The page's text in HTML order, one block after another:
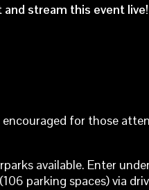
and stream this event live!
for those
available. Enter
parking spaces) via